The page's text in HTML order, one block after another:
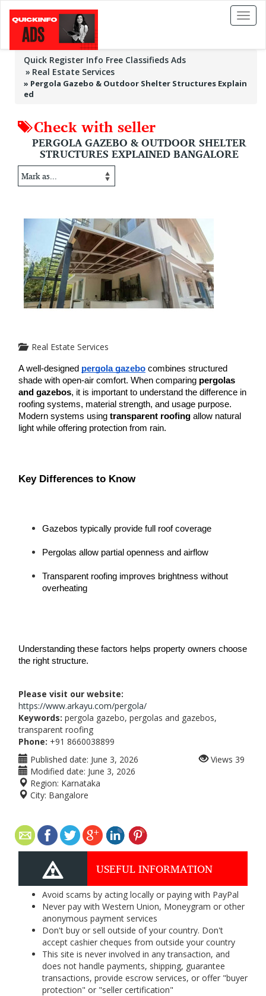
Toggle
Quick Register Info Free Classifieds Ads
Real Estate Services
» Pergola Gazebo & Outdoor Shelter Structures Explain
ed
Check with seller
PERGOLA GAZEBO & OUTDOOR SHELTER
STRUCTURES EXPLAINED BANGALORE
Real Estate Services
A well-designed pergola gazebo combines structured
shade with open-air comfort. When comparing pergolas
and gazebos, it is important to understand the difference in
roofing systems, material strength, and usage purpose.
Modern systems using transparent roofing allow natural
light while offering protection from rain.
Key Differences to Know
Gazebos typically provide full roof coverage
Pergolas allow partial openness and airflow
Transparent roofing improves brightness without
overheating
Understanding these factors helps property owners choose
the right structure.
Please visit our website:
https://www.arkayu.com/pergola/
Keywords: pergola gazebo, pergolas and gazebos,
transparent roofing
Phone: +91 8660038899
Published date: June 3, 2026
Modified date: June 3, 2026
Region: Karnataka
City: Bangalore
Views 39
USEFUL INFORMATION
Avoid scams by acting locally or paying with PayPal
Never pay with Western Union, Moneygram or other
anonymous payment services
Don't buy or sell outside of your country. Don't
accept cashier cheques from outside your country
This site is never involved in any transaction, and
does not handle payments, shipping, guarantee
transactions, provide escrow services, or offer "buyer
protection" or "seller certification"